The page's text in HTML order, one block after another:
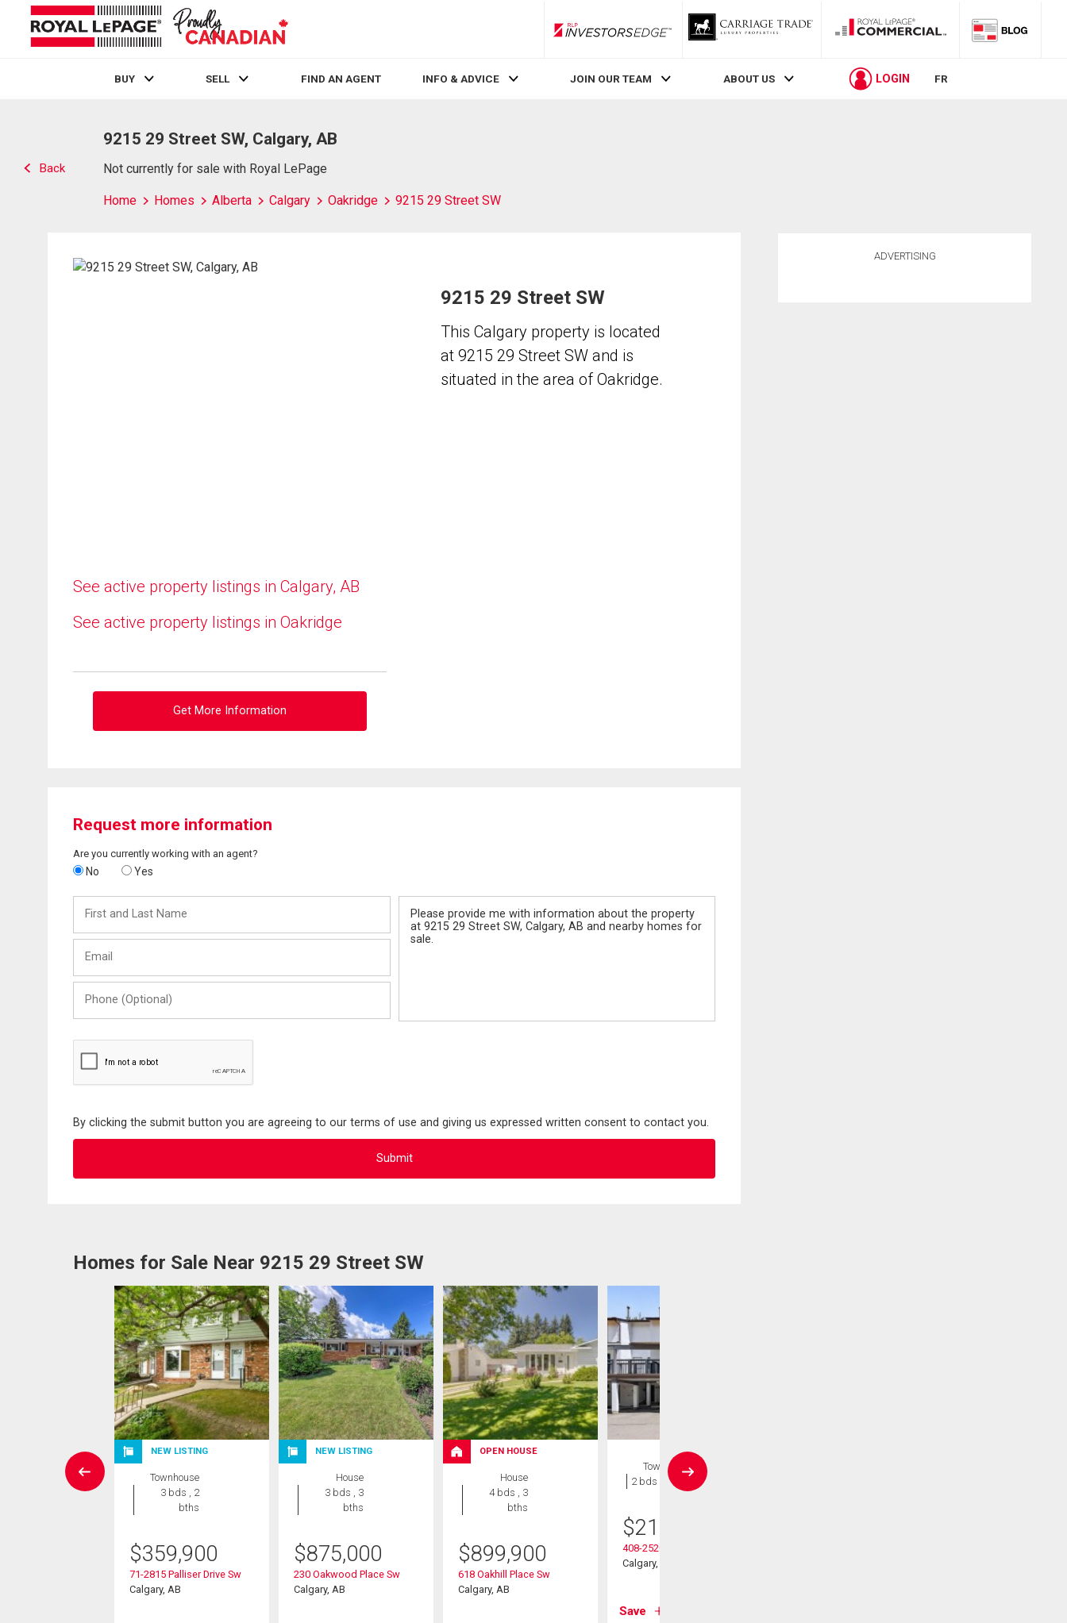
RLP InvestorsEdge
BUY SELL FIND AN AGENT INFO & ADVICE JOIN OUR TEAM ABOUT US LOGIN FR
Back
9215 29 Street SW, Calgary, AB
Not currently for sale with Royal LePage
Home Homes Alberta Calgary Oakridge 9215 29 Street SW
See active property listings in Calgary, AB
See active property listings in Oakridge
Get More Information
9215 29 Street SW
This Calgary property is located
at 9215 29 Street SW and is
situated in the area of Oakridge.
Request more information
Are you currently working with an agent?
No Yes
and
Last
(Optional)
By clicking the submit button you are agreeing to our terms of use and giving us expressed written consent to contact you.
Homes for Sale Near 9215 29 Street SW
NEW LISTING
Townhouse
3 bds , 2
bths
$359,900
71-2815 Palliser Drive Sw
Calgary, AB
NEW LISTING
House
3 bds , 3
bths
$875,000
230 Oakwood Place Sw
Calgary, AB
OPEN HOUSE
House
4 bds , 3
bths
$899,900
618 Oakhill Place Sw
Calgary, AB
Townhouse
2 bds , 1 bath
$215,000
408-2520 Palliser Drive Sw
Calgary, AB
Save
ADVERTISING